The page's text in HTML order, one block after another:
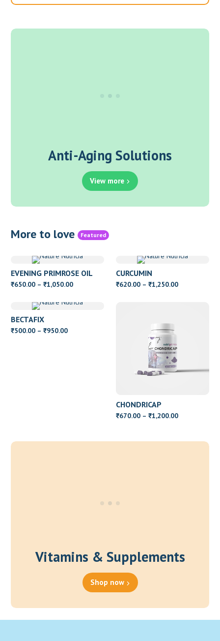
Anti-Aging Solutions
View more
More to love Featured
EVENING PRIMROSE OIL
WITH VITAMIN E
₹650.00 – ₹1,050.00Price
₹650.00
CURCUMIN
₹620.00 – ₹1,250.00Price
BECTAFIX
₹500.00 – ₹950.00Price
CHONDRICAP
₹670.00 – ₹1,200.00Price
Vitamins & Supplements
Shop now